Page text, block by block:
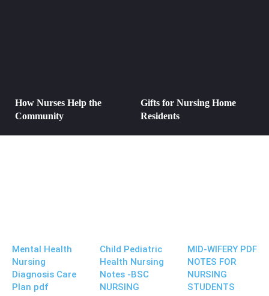
How Nurses Help the
Community
Gifts for Nursing Home
Residents
Mental Health
Nursing
Diagnosis Care
Plan pdf
Child Pediatric
Health Nursing
Notes -BSC
NURSING
MID-WIFERY PDF
NOTES FOR
NURSING
STUDENTS